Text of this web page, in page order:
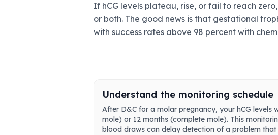
If hCG levels plateau, rise, or fail to reach
or both. The good news is that gestational
with success rates above 98 percent with
Understand the monitoring schedule
After D&C for a molar pregnancy, your hCG
mole) or 12 months (complete mole). This
blood draws can delay detection of a problem that